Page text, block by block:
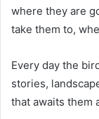
where they are
take them to,
Every day the
stories,
that awaits them